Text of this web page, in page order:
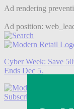
Ad rendering
Ad position:
Cyber Week: Save
Ends Dec 5.
Subscribe